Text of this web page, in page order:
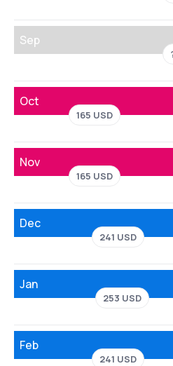
Sep
Oct
165 USD
Nov
165 USD
Dec
241 USD
Jan
253 USD
Feb
241 USD